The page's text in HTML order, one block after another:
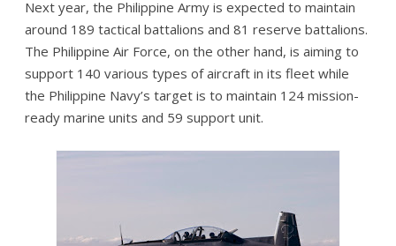
Next year, the Philippine Army is expected to maintain
around 189 tactical battalions and 81 reserve battalions.
The Philippine Air Force, on the other hand, is aiming to
support 140 various types of aircraft in its fleet while
the Philippine Navy’s target is to maintain 124 mission-
ready marine units and 59 support unit.